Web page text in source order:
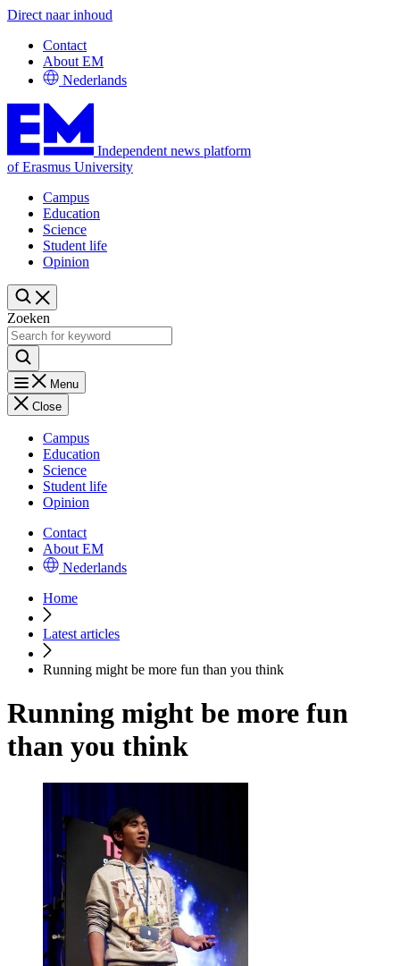
Direct naar inhoud
Contact
About EM
Nederlands
Independent news platform
of Erasmus University
Campus
Education
Science
Student life
Opinion
Zoeken
Menu
Close
Campus
Education
Science
Student life
Opinion
Contact
About EM
Nederlands
Home
Latest articles
Running might be more fun than you think
Running might be more fun
than you think